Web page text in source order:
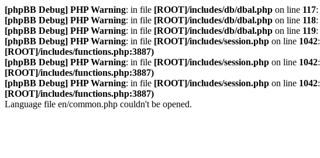
[phpBB Debug] PHP Warning: in file [ROOT]/includes/db/dbal.php on line 117:
[phpBB Debug] PHP Warning: in file [ROOT]/includes/db/dbal.php on line 118:
[phpBB Debug] PHP Warning: in file [ROOT]/includes/db/dbal.php on line 119:
[phpBB Debug] PHP Warning: in file [ROOT]/includes/session.php on line 1042:
[ROOT]/includes/functions.php:3887)
[phpBB Debug] PHP Warning: in file [ROOT]/includes/session.php on line 1042:
[ROOT]/includes/functions.php:3887)
[phpBB Debug] PHP Warning: in file [ROOT]/includes/session.php on line 1042:
[ROOT]/includes/functions.php:3887)
Language file en/common.php couldn't be opened.